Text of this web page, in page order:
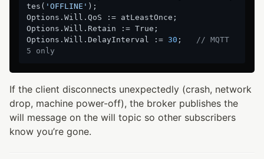
tes( 'OFFLINE' );
Options.Will.QoS := atLeastOnce;
Options.Will.Retain := True;
Options.Will.DelayInterval := 30 ;
// MQTT
5 only
If the client disconnects unexpectedly (crash, network
drop, machine power-off), the broker publishes the
will message on the will topic so other subscribers
know you’re gone.